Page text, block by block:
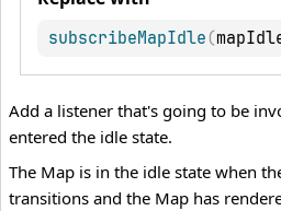
subscribeMapIdle (
Add a listener that's going to be
entered the idle state.
The Map is in the idle state when
transitions and the Map has